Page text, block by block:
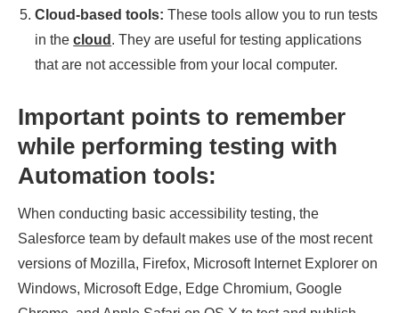
Cloud-based tools:These tools allow you to run tests
in thecloud . They are useful for testing applications
that are not accessible from your local computer.
Important points to remember
while performing testing with
Automation tools:
When conducting basic accessibility testing, the
Salesforce team by default makes use of the most recent
versions of Mozilla, Firefox, Microsoft Internet Explorer on
Windows, Microsoft Edge, Edge Chromium, Google